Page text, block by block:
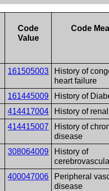
Code
Value
Code
161505003
History of
heart failure
161445009
History of
414417004
History of
414415007
History of
disease
308064009
History of
400047006
Peripheral
disease